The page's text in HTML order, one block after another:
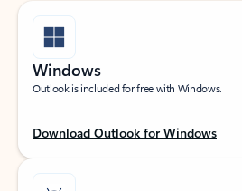
Windows
Outlook is included for free with Windows.
Download Outlook for Windows